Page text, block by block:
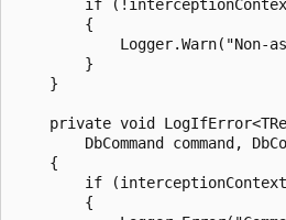
if
        {
Logger.Warn("Non-
        }
    }
private void
DbCommand command,
    {
if
        {